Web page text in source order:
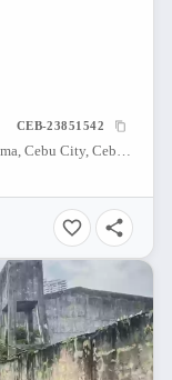
CEB-23851542
Court of appeals banawa cebu city, Ma. Paloma, Cebu City, Cebu, Philippines